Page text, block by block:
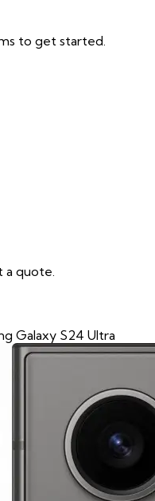
to get started.
a quote.
Galaxy S24 Ultra